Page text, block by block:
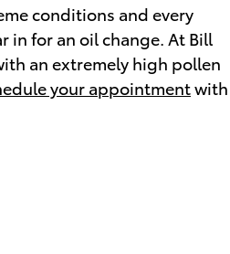
conditions and every
in for an oil change. At Bill
an extremely high pollen
your appointmentwith